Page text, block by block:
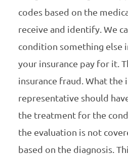
codes based on the
receive and identify. We
condition something else
your insurance pay for it.
insurance fraud. What the
representative should
the treatment for the
the evaluation is not
based on the diagnosis.